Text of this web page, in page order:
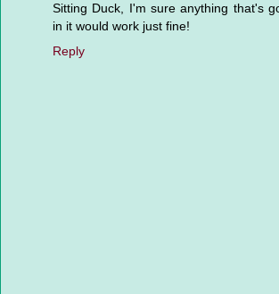
Sitting Duck, I'm sure anything that's
in it would work just fine!
Reply